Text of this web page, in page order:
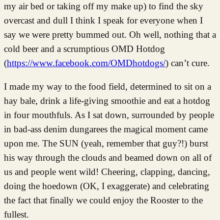
my air bed or taking off my make up) to find the sky
overcast and dull I think I speak for everyone when I
say we were pretty bummed out. Oh well, nothing that a
cold beer and a scrumptious OMD Hotdog
(https://www.facebook.com/OMDhotdogs/) can’t cure.
I made my way to the food field, determined to sit on a
hay bale, drink a life-giving smoothie and eat a hotdog
in four mouthfuls. As I sat down, surrounded by people
in bad-ass denim dungarees the magical moment came
upon me. The SUN (yeah, remember that guy?!) burst
his way through the clouds and beamed down on all of
us and people went wild! Cheering, clapping, dancing,
doing the hoedown (OK, I exaggerate) and celebrating
the fact that finally we could enjoy the Rooster to the
fullest.